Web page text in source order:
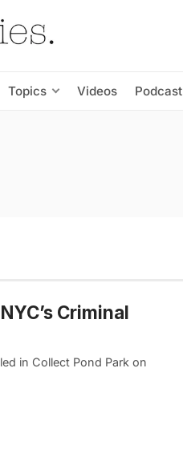
Topics Videos Podcast
Criminal
in Collect Pond Park on